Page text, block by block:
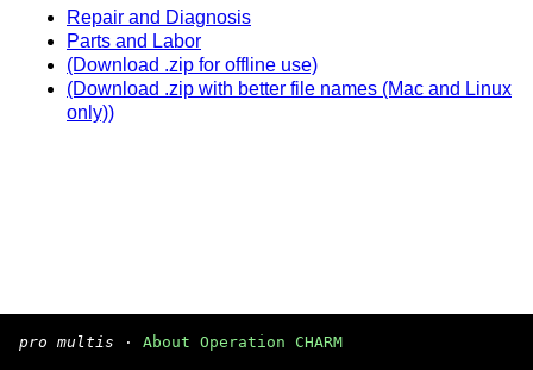
Repair and Diagnosis
Parts and Labor
(Download .zip for offline use)
(Download .zip with better file names (Mac and Linux
only))
pro multis · About Operation CHARM